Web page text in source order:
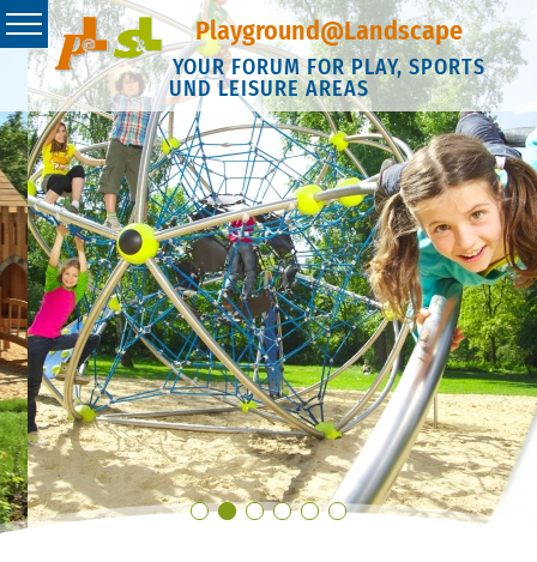
Playground@Landscape
YOUR FORUM FOR PLAY, SPORTS
UND LEISURE AREAS